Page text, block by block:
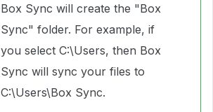
Box Sync will create the "Box
Sync" folder. For example, if
you select C:\Users, then Box
Sync will sync your files to
C:\Users\Box Sync.